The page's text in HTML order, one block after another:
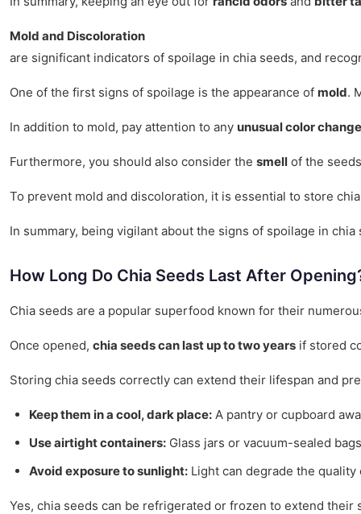
Mold and Discoloration
are significant indicators of spoilage in chia seeds, and
One of the first signs of spoilage is the appearance of mold.
In addition to mold, pay attention to any unusual color
Furthermore, you should also consider the smell of the
To prevent mold and discoloration, it is essential to store
In summary, being vigilant about the signs of spoilage in
How Long Do Chia Seeds Last After
Chia seeds are a popular superfood known for their
Once opened, chia seeds can last up to two years if stored
Storing chia seeds correctly can extend their lifespan and
Keep them in a cool, dark place: A pantry or cupboard
Use airtight containers: Glass jars or vacuum-sealed
Avoid exposure to sunlight: Light can degrade the
Yes, chia seeds can be refrigerated or frozen to extend